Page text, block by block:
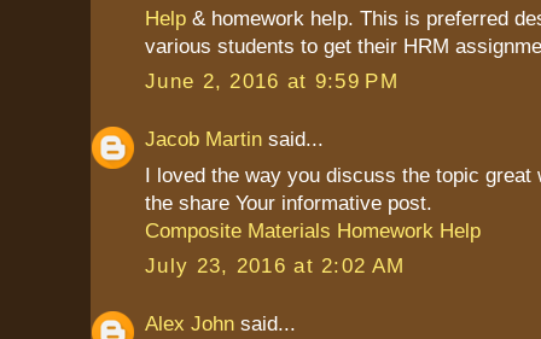
Help & homework help. This is preferred
various students to get their HRM
June 2, 2016 at 9:59 PM
Jacob Martin said...
I loved the way you discuss the topic great
the share Your informative post.
Composite Materials Homework Help
July 23, 2016 at 2:02 AM
Alex John said...